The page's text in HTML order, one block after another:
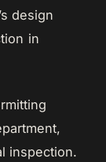
design
in
inspection.